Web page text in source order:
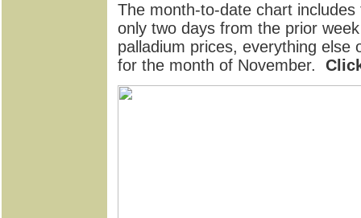
The month-to-date chart
only two days from the prior
palladium prices, everything else
for the month of November.